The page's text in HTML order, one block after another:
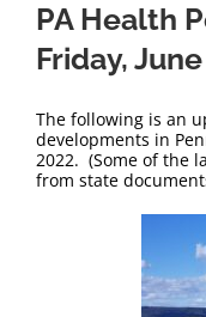
Staff
SNAPShots
PA Health
Friday,
The following is an
developments in
2022. (Some of the
from state